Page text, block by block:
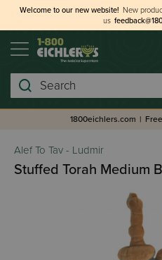
Welcome to our new website! New
us
Search
1800eichlers.com |
Alef To Tav - Ludmir
Stuffed Torah Medium